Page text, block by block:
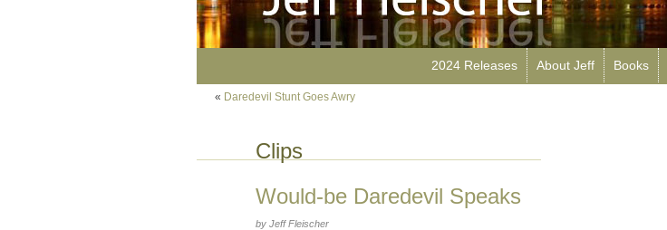
2024 Releases About Jeff Books
« Daredevil Stunt Goes Awry
Clips
Would-be Daredevil Speaks
by Jeff Fleischer